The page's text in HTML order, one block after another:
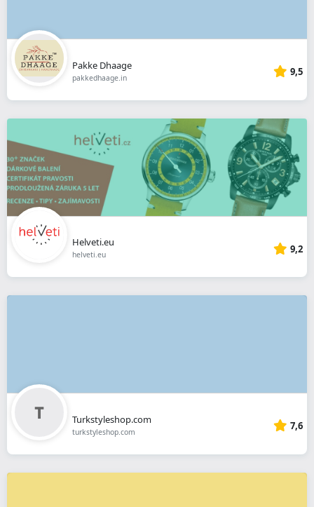
Pakke Dhaage
pakkedhaage.in 9,5
Helveti.eu
helveti.eu 9,2
Turkstyleshop.com
turkstyleshop.com 7,6